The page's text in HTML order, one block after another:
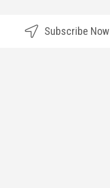
Subscribe Now